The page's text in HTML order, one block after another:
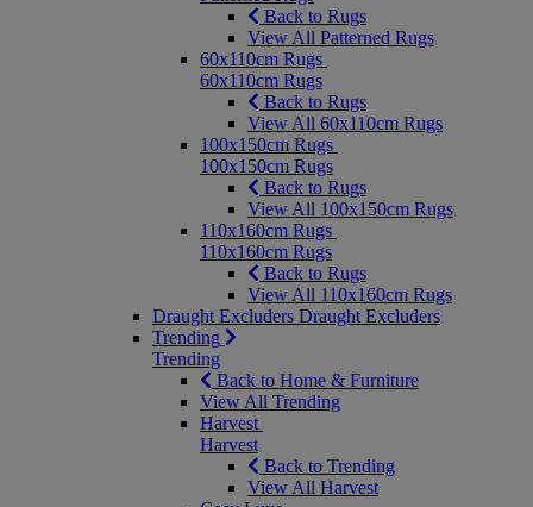
Back to Rugs
View All Patterned Rugs
60x110cm Rugs
60x110cm Rugs
Back to Rugs
View All 60x110cm Rugs
100x150cm Rugs
100x150cm Rugs
Back to Rugs
View All 100x150cm Rugs
110x160cm Rugs
110x160cm Rugs
Back to Rugs
View All 110x160cm Rugs
Draught Excluders Draught Excluders
Trending
Trending
Back to Home & Furniture
View All Trending
Harvest
Harvest
Back to Trending
View All Harvest